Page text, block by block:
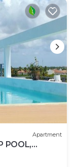
Apartment
POOL,